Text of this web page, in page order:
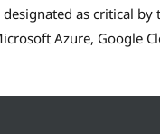
as critical by
Azure, Google